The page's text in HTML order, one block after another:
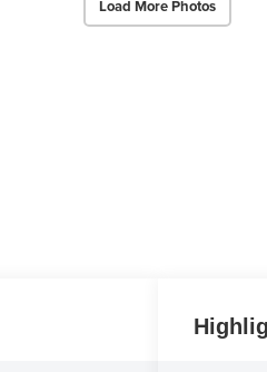
Load More Photos